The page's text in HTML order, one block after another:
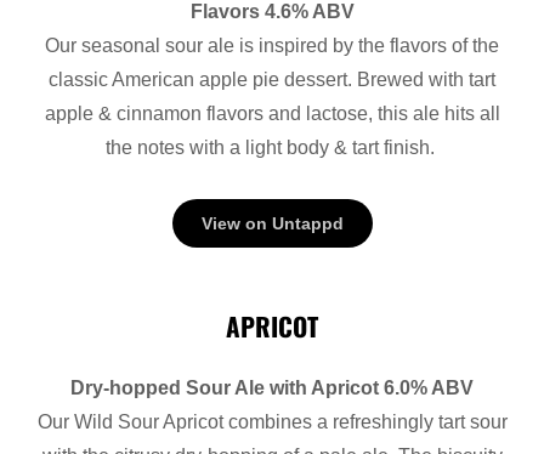
Flavors 4.6% ABV
Our seasonal sour ale is inspired by the flavors of the
classic American apple pie dessert. Brewed with tart
apple & cinnamon flavors and lactose, this ale hits all
the notes with a light body & tart finish.
View on Untappd
APRICOT
Dry-hopped Sour Ale with Apricot 6.0% ABV
Our Wild Sour Apricot combines a refreshingly tart sour